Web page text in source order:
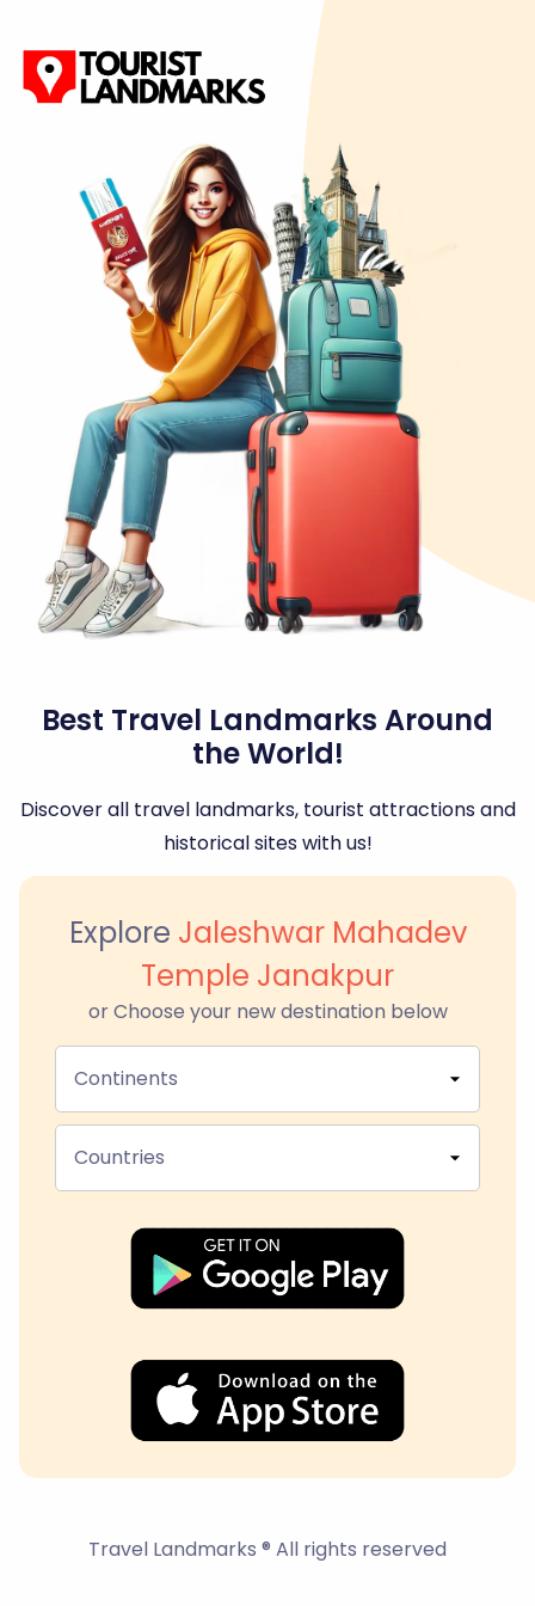
Best Travel Landmarks Around
the World!
Discover all travel landmarks, tourist attractions and
historical sites with us!
Explore Jaleshwar Mahadev
Temple Janakpur
or Choose your new destination below
Continents
Countries
Travel Landmarks ® All rights reserved